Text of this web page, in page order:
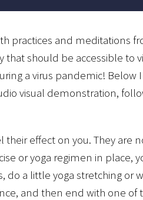
practices and meditations
that should be accessible to
a virus pandemic! Below
visual demonstration,
their effect on you. They are
or yoga regimen in place,
a little yoga stretching or
and then end with one of